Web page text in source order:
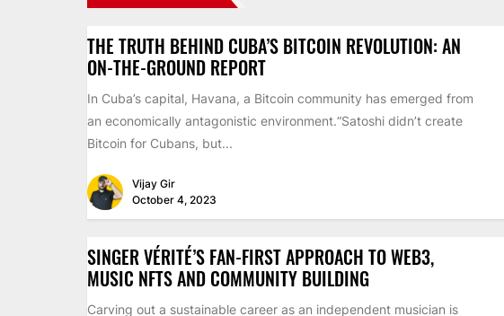
THE TRUTH BEHIND CUBA’S BITCOIN REVOLUTION: AN
ON-THE-GROUND REPORT
In Cuba’s capital, Havana, a Bitcoin community has emerged from
an economically antagonistic environment.“Satoshi didn’t create
Bitcoin for Cubans, but...
Vijay Gir
October 4, 2023
SINGER VÉRITÉ’S FAN-FIRST APPROACH TO WEB3,
MUSIC NFTS AND COMMUNITY BUILDING
Carving out a sustainable career as an independent musician is